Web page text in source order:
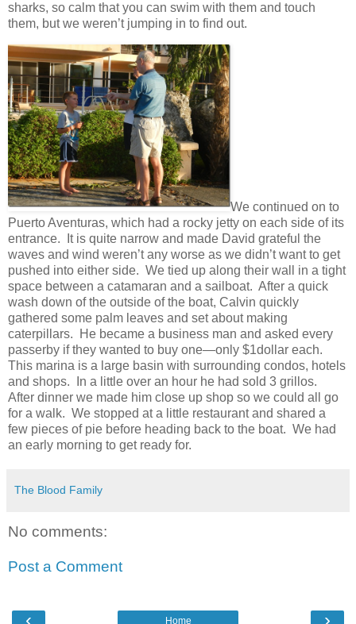
sharks, so calm that you can swim with them and touch
them, but we weren’t jumping in to find out.
We continued on to
Puerto Aventuras, which had a rocky jetty on each side of its
entrance. It is quite narrow and made David grateful the
waves and wind weren’t any worse as we didn’t want to get
pushed into either side. We tied up along their wall in a tight
space between a catamaran and a sailboat. After a quick
wash down of the outside of the boat, Calvin quickly
gathered some palm leaves and set about making
caterpillars. He became a business man and asked every
passerby if they wanted to buy one—only $1dollar each.
This marina is a large basin with surrounding condos, hotels
and shops. In a little over an hour he had sold 3 grillos.
After dinner we made him close up shop so we could all go
for a walk. We stopped at a little restaurant and shared a
few pieces of pie before heading back to the boat. We had
an early morning to get ready for.
The Blood Family
No comments:
Post a Comment
Home